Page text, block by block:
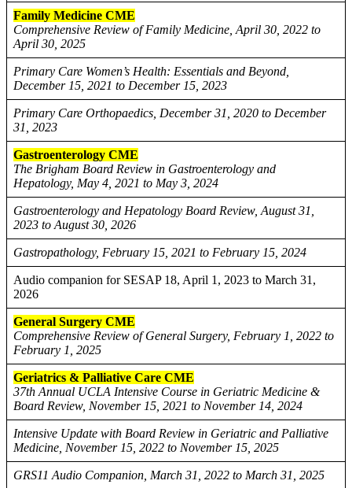
Family Medicine CME
Comprehensive Review of Family Medicine, April 30, 2022 to
April 30, 2025
Primary Care Women’s Health: Essentials and Beyond,
December 15, 2021 to December 15, 2023
Primary Care Orthopaedics, December 31, 2020 to December
31, 2023
Gastroenterology CME
The Brigham Board Review in Gastroenterology and
Hepatology, May 4, 2021 to May 3, 2024
Gastroenterology and Hepatology Board Review, August 31,
2023 to August 30, 2026
Gastropathology, February 15, 2021 to February 15, 2024
Audio companion for SESAP 18, April 1, 2023 to March 31,
2026
General Surgery CME
Comprehensive Review of General Surgery, February 1, 2022 to
February 1, 2025
Geriatrics & Palliative Care CME
37th Annual UCLA Intensive Course in Geriatric Medicine &
Board Review, November 15, 2021 to November 14, 2024
Intensive Update with Board Review in Geriatric and Palliative
Medicine, November 15, 2022 to November 15, 2025
GRS11 Audio Companion, March 31, 2022 to March 31, 2025